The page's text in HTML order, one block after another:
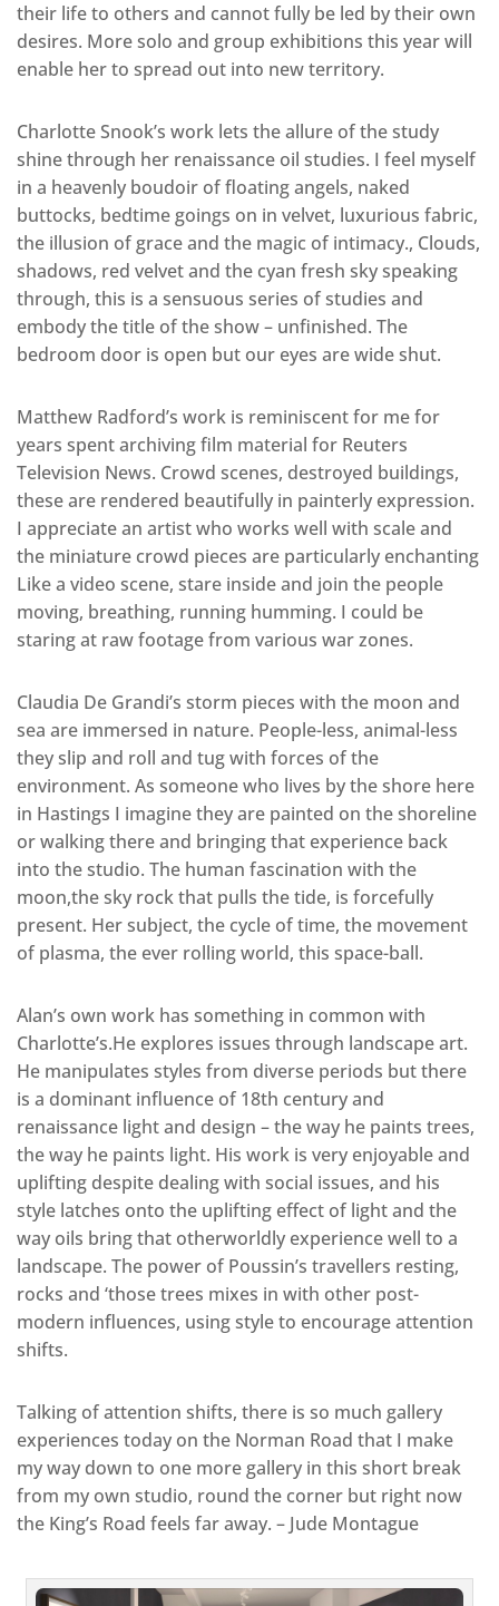
their life to others and cannot fully be led by their own
desires. More solo and group exhibitions this year will
enable her to spread out into new territory.
Charlotte Snook’s work lets the allure of the study
shine through her renaissance oil studies. I feel myself
in a heavenly boudoir of floating angels, naked
buttocks, bedtime goings on in velvet, luxurious fabric,
the illusion of grace and the magic of intimacy., Clouds,
shadows, red velvet and the cyan fresh sky speaking
through, this is a sensuous series of studies and
embody the title of the show – unfinished. The
bedroom door is open but our eyes are wide shut.
Matthew Radford’s work is reminiscent for me for
years spent archiving film material for Reuters
Television News. Crowd scenes, destroyed buildings,
these are rendered beautifully in painterly expression.
I appreciate an artist who works well with scale and
the miniature crowd pieces are particularly enchanting
Like a video scene, stare inside and join the people
moving, breathing, running humming. I could be
staring at raw footage from various war zones.
Claudia De Grandi’s storm pieces with the moon and
sea are immersed in nature. People-less, animal-less
they slip and roll and tug with forces of the
environment. As someone who lives by the shore here
in Hastings I imagine they are painted on the shoreline
or walking there and bringing that experience back
into the studio. The human fascination with the
moon,the sky rock that pulls the tide, is forcefully
present. Her subject, the cycle of time, the movement
of plasma, the ever rolling world, this space-ball.
Alan’s own work has something in common with
Charlotte’s.He explores issues through landscape art.
He manipulates styles from diverse periods but there
is a dominant influence of 18th century and
renaissance light and design – the way he paints trees,
the way he paints light. His work is very enjoyable and
uplifting despite dealing with social issues, and his
style latches onto the uplifting effect of light and the
way oils bring that otherworldly experience well to a
landscape. The power of Poussin’s travellers resting,
rocks and ‘those trees mixes in with other post-
modern influences, using style to encourage attention
shifts.
Talking of attention shifts, there is so much gallery
experiences today on the Norman Road that I make
my way down to one more gallery in this short break
from my own studio, round the corner but right now
the King’s Road feels far away. – Jude Montague